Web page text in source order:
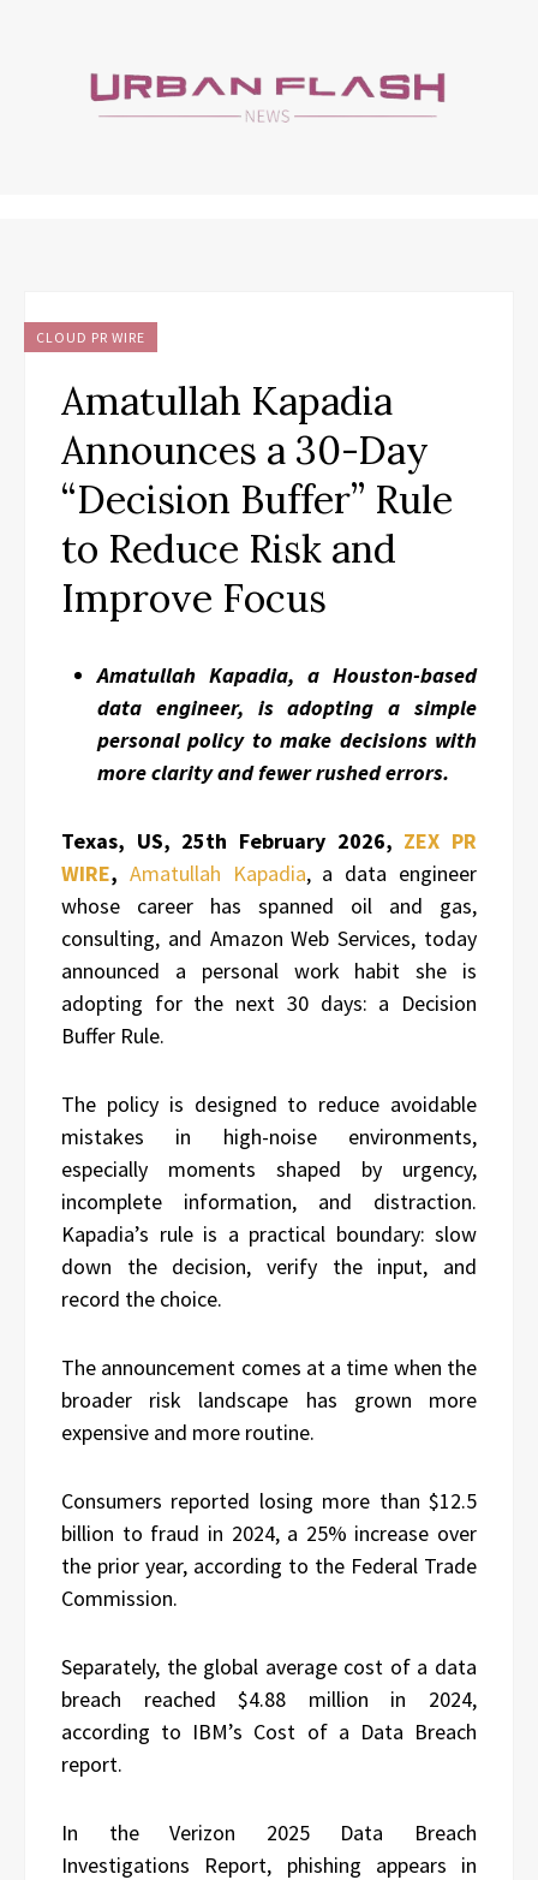
CLOUD PR WIRE
Amatullah Kapadia
Announces a 30-Day
“Decision Buffer” Rule
to Reduce Risk and
Improve Focus
Amatullah Kapadia, a Houston-based
data engineer, is adopting a simple
personal policy to make decisions with
more clarity and fewer rushed errors.
Texas, US, 25th February 2026, ZEX PR
WIRE, Amatullah Kapadia, a data engineer
whose career has spanned oil and gas,
consulting, and Amazon Web Services, today
announced a personal work habit she is
adopting for the next 30 days: a Decision
Buffer Rule.
The policy is designed to reduce avoidable
mistakes in high-noise environments,
especially moments shaped by urgency,
incomplete information, and distraction.
Kapadia’s rule is a practical boundary: slow
down the decision, verify the input, and
record the choice.
The announcement comes at a time when the
broader risk landscape has grown more
expensive and more routine.
Consumers reported losing more than $12.5
billion to fraud in 2024, a 25% increase over
the prior year, according to the Federal Trade
Commission.
Separately, the global average cost of a data
breach reached $4.88 million in 2024,
according to IBM’s Cost of a Data Breach
report.
In the Verizon 2025 Data Breach
Investigations Report, phishing appears in